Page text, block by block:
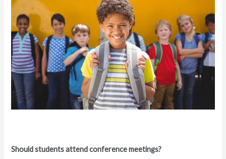
Should students attend conference meetings?